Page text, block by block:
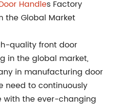
Handles Factory
the Global Market
quality front door
in the global market,
in manufacturing door
need to continuously
with the ever-changing